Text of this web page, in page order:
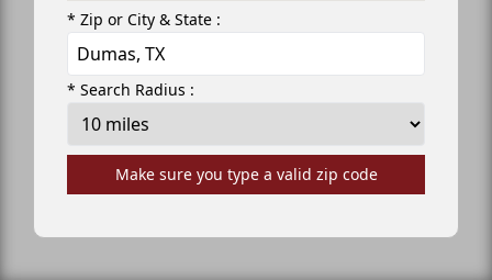
* Zip or City & State :
* Search Radius :
Make sure you type a valid zip code